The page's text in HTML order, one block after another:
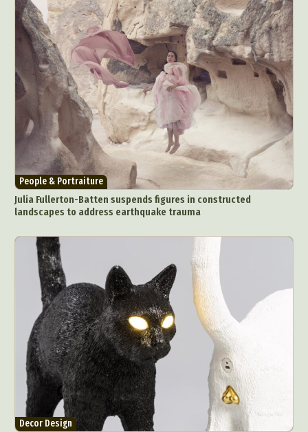
People & Portraiture
Julia Fullerton-Batten suspends figures in constructed
landscapes to address earthquake trauma
Decor Design